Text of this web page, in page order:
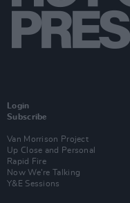
Login
Subscribe
Van Morrison Project
Up Close and Personal
Rapid Fire
Now We’re Talking
Y&E Sessions